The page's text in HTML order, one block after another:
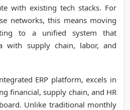
with existing tech stacks. For
networks, this means moving
to a unified system that
with supply chain, labor, and
ERP platform, excels in
financial, supply chain, and HR
Unlike traditional monthly